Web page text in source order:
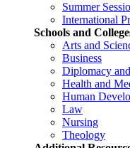
Summer
International
Schools and
Arts and
Business
Diplomacy
Health and
Human
Law
Nursing
Theology